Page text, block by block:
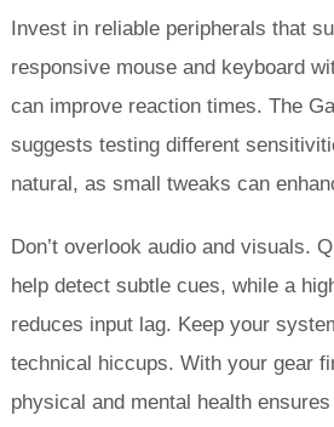
Invest in reliable peripherals that
responsive mouse and keyboard
can improve reaction times. The
suggests testing different
natural, as small tweaks can
Don’t overlook audio and visuals.
help detect subtle cues, while a
reduces input lag. Keep your
technical hiccups. With your gear
physical and mental health